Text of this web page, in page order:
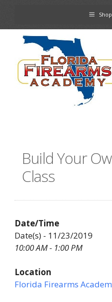
content
Build Your
Class
Date/Time
Date(s) - 11/23/2019
10:00 AM - 1:00 PM
Location
Florida Firearms